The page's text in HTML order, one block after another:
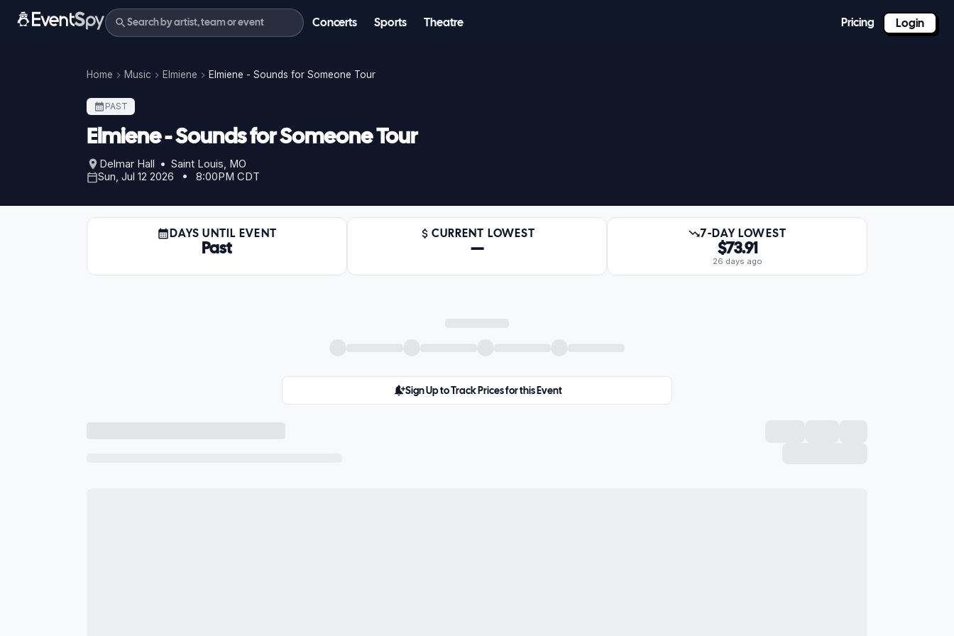
Concerts Sports Theatre Pricing Login
Home Music Elmiene Elmiene - Sounds for Someone Tour
PAST
Elmiene - Sounds for Someone Tour
Delmar Hall • Saint Louis, MO
Sun, Jul 12 2026 • 8:00PM CDT
DAYS UNTIL EVENT
Past
CURRENT LOWEST
—
7-DAY LOWEST
$73.91
26 days ago
Sign Up to Track Prices for this Event